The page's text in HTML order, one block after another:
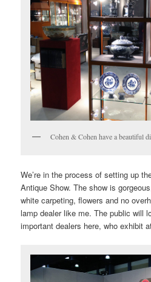
Cohen & Cohen have a beautiful
We’re in the process of setting up
Antique Show. The show is
white carpeting, flowers and no
lamp dealer like me. The public will
important dealers here, who exhibit